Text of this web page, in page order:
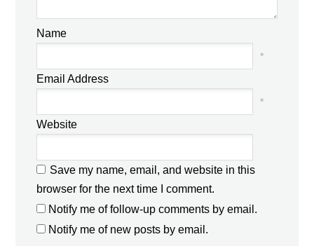
Name
*
Email Address
*
Website
Save my name, email, and website in this
browser for the next time I comment.
Notify me of follow-up comments by email.
Notify me of new posts by email.